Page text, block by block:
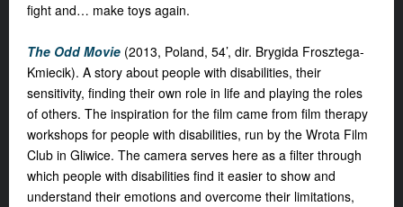
fight and… make toys again.
The Odd Movie (2013, Poland, 54’, dir. Brygida Frosztega-
Kmiecik). A story about people with disabilities, their
sensitivity, finding their own role in life and playing the roles
of others. The inspiration for the film came from film therapy
workshops for people with disabilities, run by the Wrota Film
Club in Gliwice. The camera serves here as a filter through
which people with disabilities find it easier to show and
understand their emotions and overcome their limitations,